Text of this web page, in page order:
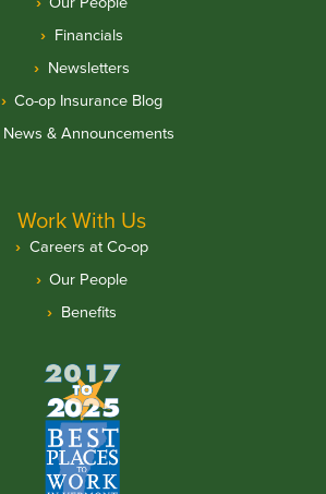
Financials
Newsletters
Co-op Insurance Blog
News & Announcements
Work With Us
Careers at Co-op
Our People
Benefits